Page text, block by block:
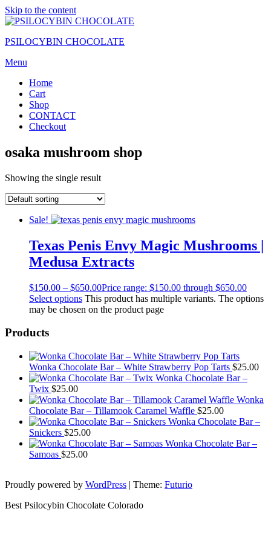
Skip to the content
PSILOCYBIN CHOCOLATE
Menu
Home
Cart
Shop
CONTACT
Checkout
osaka mushroom shop
Showing the single result
Sale!
Texas Penis Envy Magic Mushrooms |
Medusa Extracts
$150.00 – $650.00Price range: $150.00 through $650.00
Select options This product has multiple variants. The options
may be chosen on the product page
Products
Wonka Chocolate Bar – White Strawberry Pop Tarts $25.00
Wonka Chocolate Bar –
Twix $25.00
Wonka
Chocolate Bar – Tillamook Caramel Waffle $25.00
Wonka Chocolate Bar –
Snickers $25.00
Wonka Chocolate Bar –
Samoas $25.00
Proudly powered by WordPress | Theme: Futurio
Best Psilocybin Chocolate Colorado